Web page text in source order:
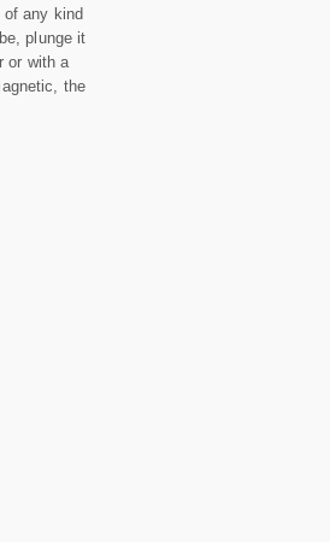
any kind
plunge it
or with a
the